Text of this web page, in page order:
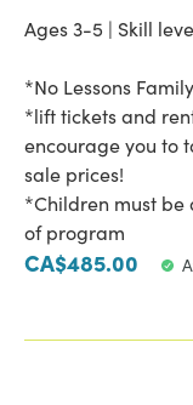
Ages 3-5 | Skill
*No Lessons
*lift tickets and
encourage you to
sale prices!
*Children must be
of program
CA$485.00